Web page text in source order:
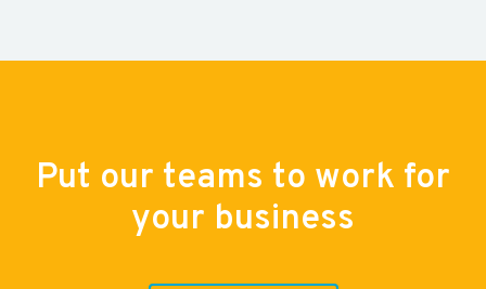
Put our teams to work for
your business